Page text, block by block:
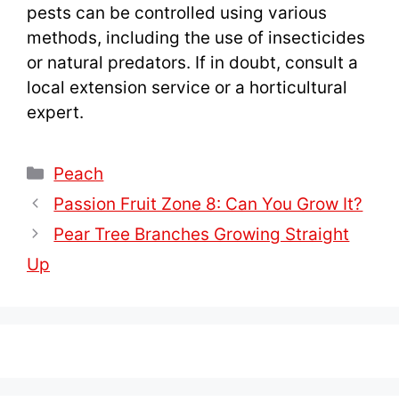
pests can be controlled using various
methods, including the use of insecticides
or natural predators. If in doubt, consult a
local extension service or a horticultural
expert.
Categories
Peach
Passion Fruit Zone 8: Can You Grow It?
Pear Tree Branches Growing Straight
Up